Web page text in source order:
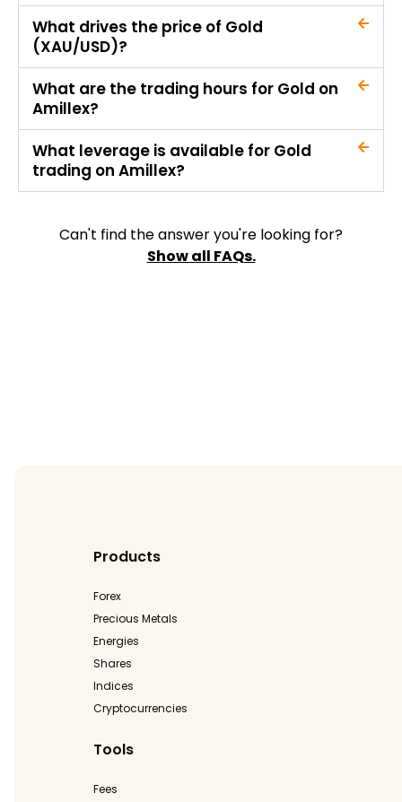
What drives the price of Gold
(XAU/USD)?
What are the trading hours for Gold on
Amillex?
What leverage is available for Gold
trading on Amillex?
Can't find the answer you're looking for?
Show all FAQs.
Products
Forex
Precious Metals
Energies
Shares
Indices
Cryptocurrencies
Tools
Fees